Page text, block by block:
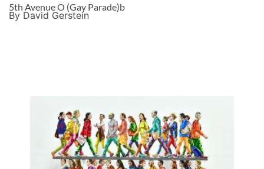
5th Avenue O (Gay Parade)b
By David Gerstein